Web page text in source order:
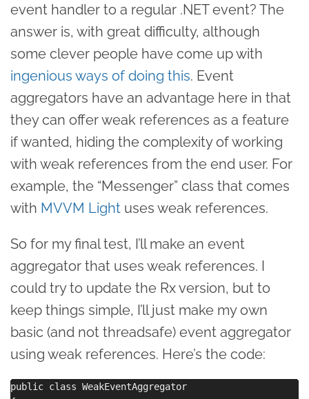
event handler to a regular .NET event? The
answer is, with great difficulty, although
some clever people have come up with
ingenious ways of doing this. Event
aggregators have an advantage here in that
they can offer weak references as a feature
if wanted, hiding the complexity of working
with weak references from the end user. For
example, the “Messenger” class that comes
with MVVM Light uses weak references.
So for my final test, I’ll make an event
aggregator that uses weak references. I
could try to update the Rx version, but to
keep things simple, I’ll just make my own
basic (and not threadsafe) event aggregator
using weak references. Here’s the code:
public class WeakEventAggregator